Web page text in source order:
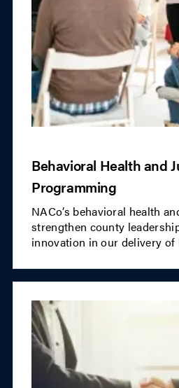
Behavioral Health and
Programming
NACo’s behavioral health
strengthen county
innovation in our delivery of
system.